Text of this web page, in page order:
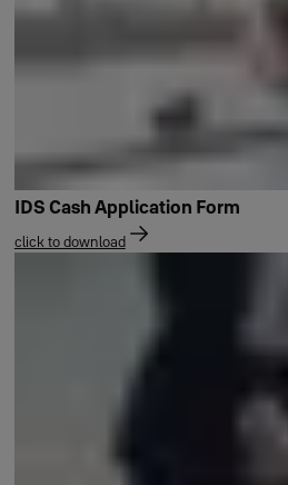
IDS Cash Application Form
click to download